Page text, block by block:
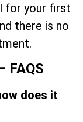
for your first
there is no
FAQS
does it